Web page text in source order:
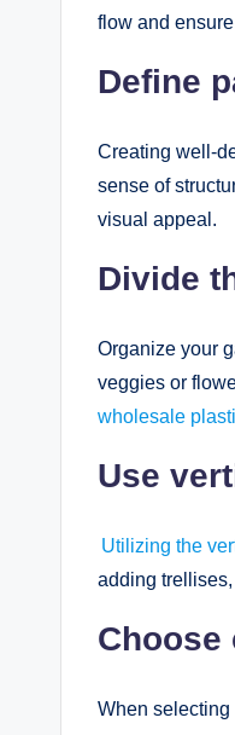
flow and
Define
Creating well-
sense of
visual appeal.
Divide
Organize your
veggies or
wholesale
Use
Utilizing the
adding
Choose
When selecting